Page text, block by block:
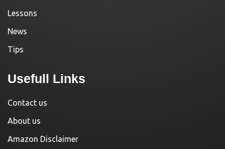
Lessons
News
Tips
Usefull Links
Contact us
About us
Amazon Disclaimer